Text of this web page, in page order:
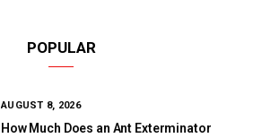
POPULAR
AUGUST 8, 2026
How Much Does an Ant Exterminator